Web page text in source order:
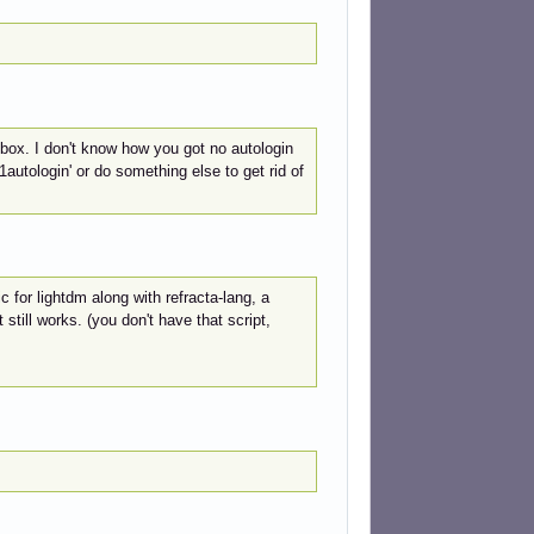
I don't know how you got no autologin
or do something else to get rid of
for lightdm along with refracta-lang, a
works. (you don't have that script,